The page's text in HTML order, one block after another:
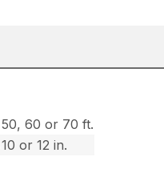
50, 60 or 70 ft.
10 or 12 in.